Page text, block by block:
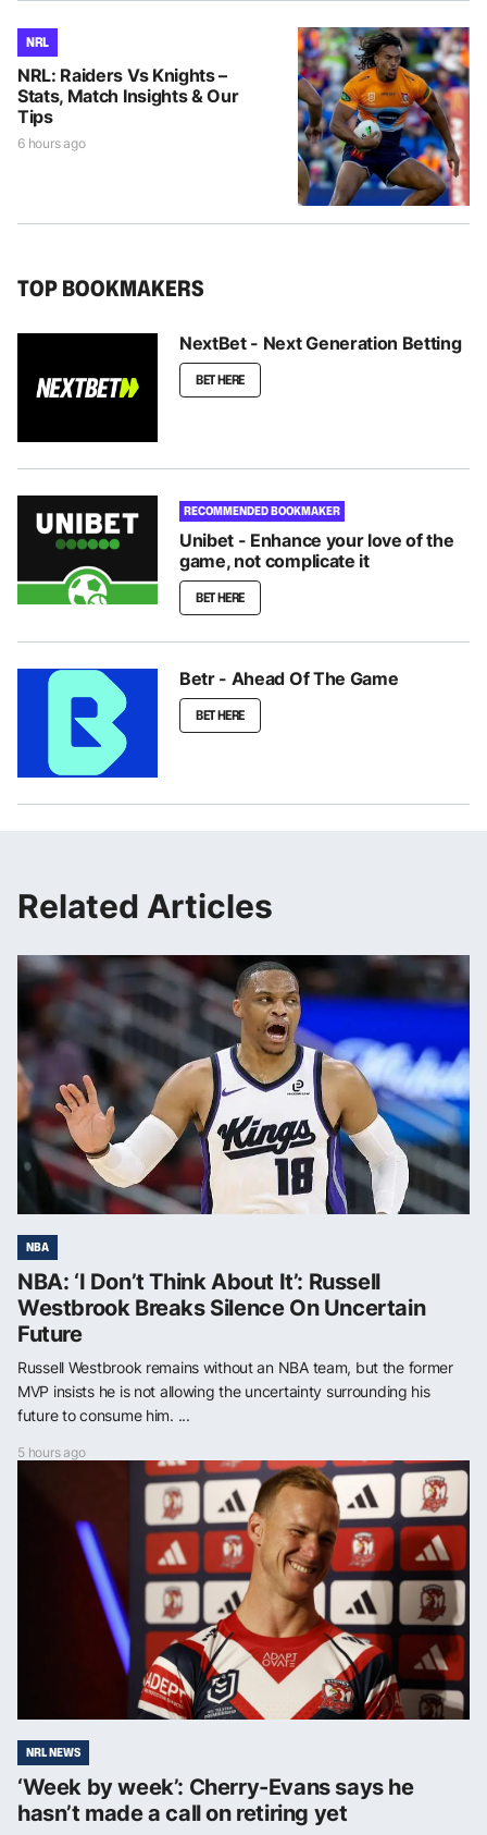
NRL
NRL: Raiders Vs Knights –
Stats, Match Insights & Our
Tips
6 hours ago
TOP BOOKMAKERS
NextBet - Next Generation Betting
BET HERE
RECOMMENDED BOOKMAKER
Unibet - Enhance your love of the
game, not complicate it
BET HERE
Betr - Ahead Of The Game
BET HERE
Related Articles
NBA
NBA: ‘I Don’t Think About It’: Russell
Westbrook Breaks Silence On Uncertain
Future
Russell Westbrook remains without an NBA team, but the former
MVP insists he is not allowing the uncertainty surrounding his
future to consume him. ...
5 hours ago
NRL NEWS
‘Week by week’: Cherry-Evans says he
hasn’t made a call on retiring yet